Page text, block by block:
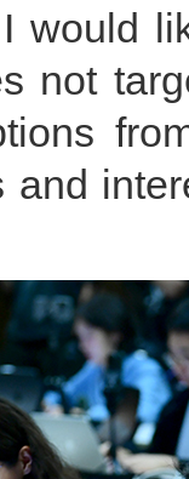
would
not
and